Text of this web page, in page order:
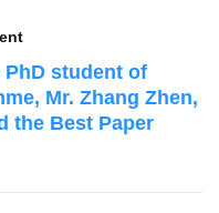
student of
Mr. Zhang Zhen,
the Best Paper